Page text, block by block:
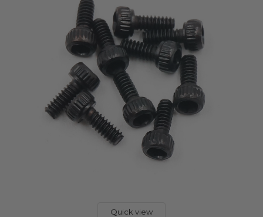
Quick view